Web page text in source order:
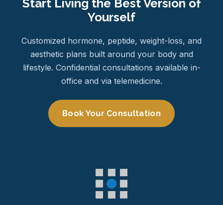
Start Living the Best Version of
Yourself
Customized hormone, peptide, weight-loss, and
aesthetic plans built around your body and
lifestyle. Confidential consultations available in-
office and via telemedicine.
Book Your Consultation